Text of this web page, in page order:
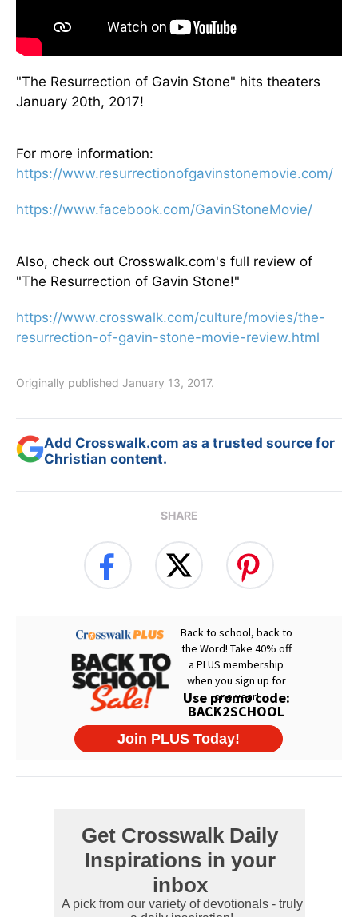
"The Resurrection of Gavin Stone" hits theaters
January 20th, 2017!
For more information:
https://www.resurrectionofgavinstonemovie.com/
https://www.facebook.com/GavinStoneMovie/
Also, check out Crosswalk.com's full review of
"The Resurrection of Gavin Stone!"
https://www.crosswalk.com/culture/movies/the-
resurrection-of-gavin-stone-movie-review.html
Originally published January 13, 2017.
Add Crosswalk.com as a trusted source for
Christian content.
SHARE